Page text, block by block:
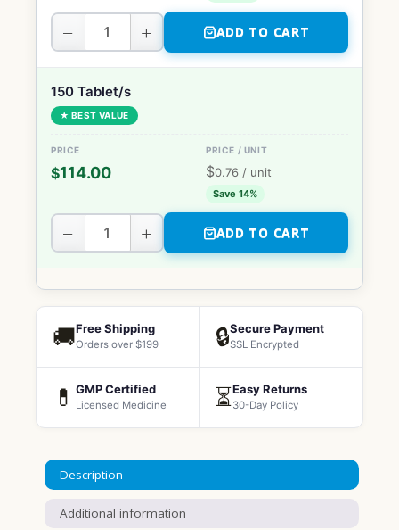
− + ADD TO CART
150 Tablet/s
★ BEST VALUE
$114.00 $0.76 / unit
Save 14%
− + ADD TO CART
🚚Free Shipping
Orders over $199 🔒Secure Payment
SSL Encrypted
💊 GMP Certified
Licensed Medicine ⏳Easy Returns
30-Day Policy
Description
Additional information